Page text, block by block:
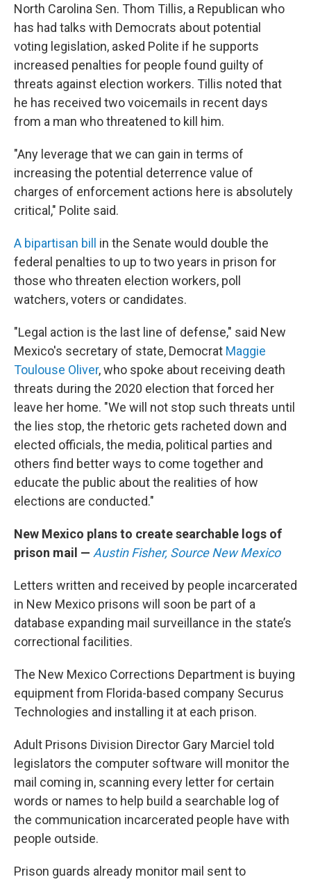
North Carolina Sen. Thom Tillis, a Republican who
has had talks with Democrats about potential
voting legislation, asked Polite if he supports
increased penalties for people found guilty of
threats against election workers. Tillis noted that
he has received two voicemails in recent days
from a man who threatened to kill him.
"Any leverage that we can gain in terms of
increasing the potential deterrence value of
charges of enforcement actions here is absolutely
critical," Polite said.
A bipartisan bill
in the Senate would double the
federal penalties to up to two years in prison for
those who threaten election workers, poll
watchers, voters or candidates.
"Legal action is the last line of defense," said New
Mexico's secretary of state, Democrat Maggie
Toulouse Oliver, who spoke about receiving death
threats during the 2020 election that forced her
leave her home. "We will not stop such threats until
the lies stop, the rhetoric gets racheted down and
elected officials, the media, political parties and
others find better ways to come together and
educate the public about the realities of how
elections are conducted."
New Mexico plans to create searchable logs of
prison mail — Austin Fisher, Source New Mexico
Letters written and received by people incarcerated
in New Mexico prisons will soon be part of a
database expanding mail surveillance in the state’s
correctional facilities.
The New Mexico Corrections Department is buying
equipment from Florida-based company Securus
Technologies and installing it at each prison.
Adult Prisons Division Director Gary Marciel told
legislators the computer software will monitor the
mail coming in, scanning every letter for certain
words or names to help build a searchable log of
the communication incarcerated people have with
people outside.
Prison guards already monitor mail sent to